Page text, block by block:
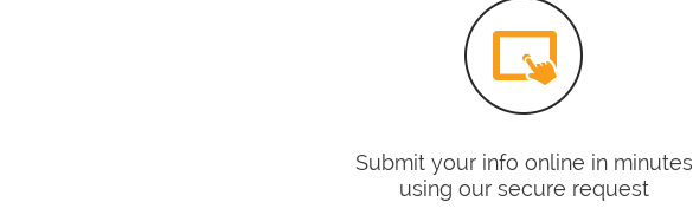
Submit your info online in minutes
using our secure request